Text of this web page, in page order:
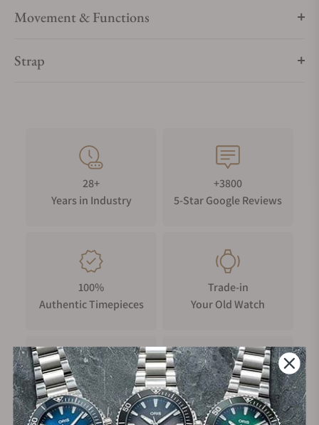
Movement & Functions
Strap
28+
Years in Industry
+3800
5-Star Google Reviews
100%
Authentic Timepieces
Trade-in
Your Old Watch
FREE Shipping
on Orders over $1,000
Manufacturer's
Warranty